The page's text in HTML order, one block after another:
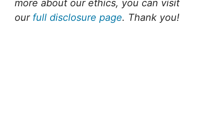
more about our ethics, you can visit
our full disclosure page. Thank you!